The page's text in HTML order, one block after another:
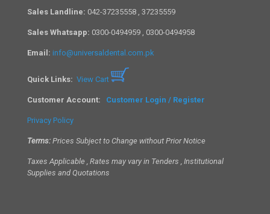
Sales Landline: 042-37235558 , 37235559
Sales Whatsapp: 0300-0494959 , 0300-0494958
Email: info@universaldental.com.pk
Quick Links: View Cart
Customer Account: Customer Login / Register
Privacy Policy
Terms: Prices Subject to Change without Prior Notice
Taxes Applicable , Rates may vary in Tenders , Institutional
Supplies and Quotations